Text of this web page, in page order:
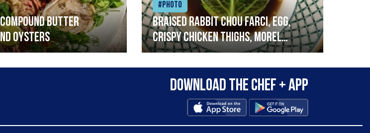
compound butter
oysters
#Photo
Braised rabbit Chou farci, egg,
crispy chicken thighs, morel
mushrooms,wholegrain mustard,
leeks
Download the Chef + app